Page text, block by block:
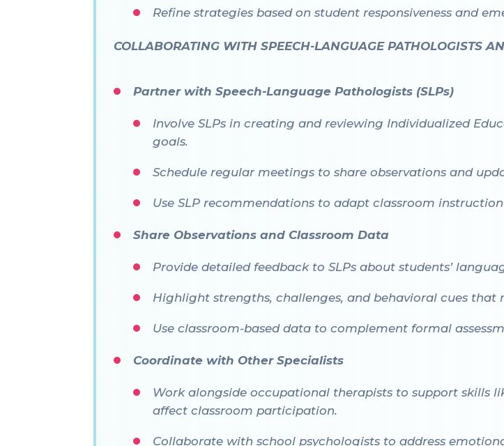
Refine strategies based on student responsiveness and
COLLABORATING WITH SPEECH-LANGUAGE PATHOLOGISTS
Partner with Speech-Language Pathologists (SLPs)
Involve SLPs in creating and reviewing Individualized
goals.
Schedule regular meetings to share observations and
Use SLP recommendations to adapt classroom
Share Observations and Classroom Data
Provide detailed feedback to SLPs about students’
Highlight strengths, challenges, and behavioral cues
Use classroom-based data to complement formal
Coordinate with Other Specialists
Work alongside occupational therapists to support skills
affect classroom participation.
Collaborate with school psychologists to address